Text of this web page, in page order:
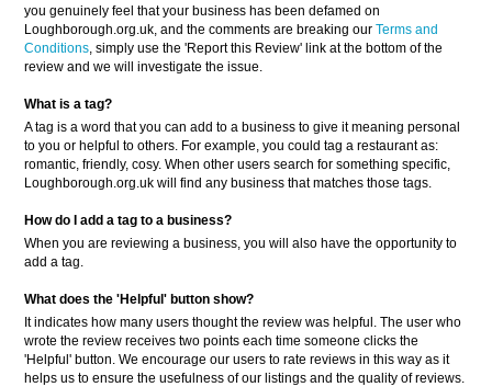
you genuinely feel that your business has been defamed on
Loughborough.org.uk, and the comments are breaking ourTerms and
Conditions, simply use the 'Report this Review' link at the bottom of the
review and we will investigate the issue.
What is a tag?
A tag is a word that you can add to a business to give it meaning personal
to you or helpful to others. For example, you could tag a restaurant as:
romantic, friendly, cosy. When other users search for something specific,
Loughborough.org.uk will find any business that matches those tags.
How do I add a tag to a business?
When you are reviewing a business, you will also have the opportunity to
add a tag.
What does the 'Helpful' button show?
It indicates how many users thought the review was helpful. The user who
wrote the review receives two points each time someone clicks the
'Helpful' button. We encourage our users to rate reviews in this way as it
helps us to ensure the usefulness of our listings and the quality of reviews.